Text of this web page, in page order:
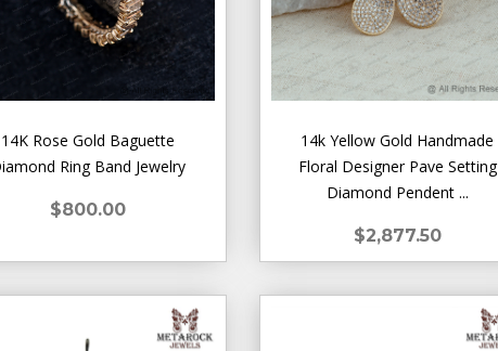
14K Rose Gold Baguette
Ring Band Jewelry
$800.00
14k Yellow Gold Handmade
Floral Designer Pave Setting
Diamond Pendent ...
$2,877.50